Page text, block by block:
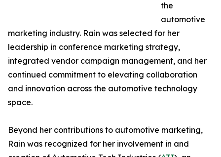
the
automotive
marketing industry. Rain was selected for her
leadership in conference marketing strategy,
integrated vendor campaign management, and her
continued commitment to elevating collaboration
and innovation across the automotive technology
space.
Beyond her contributions to automotive marketing,
Rain was recognized for her involvement in and